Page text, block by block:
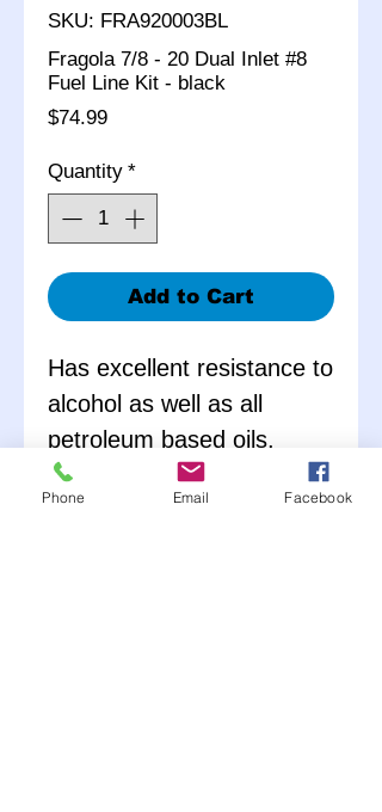
SKU: FRA920003BL
Fragola 7/8 - 20 Dual Inlet #8
Fuel Line Kit - black
$74.99Price
Quantity *
Add to Cart
Has excellent resistance to
alcohol as well as all
petroleum based oils,
glycol anti-freeze and all
types of fuel. Temperature
Phone Email Facebook